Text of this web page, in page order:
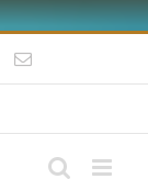
Email